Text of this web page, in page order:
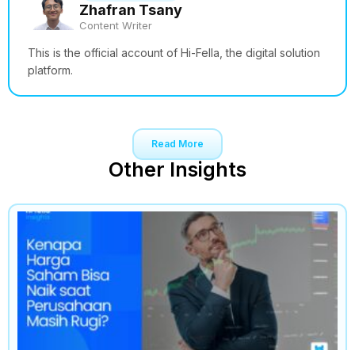
Zhafran Tsany
Content Writer
This is the official account of Hi-Fella, the digital solution
platform.
Read More
Other Insights